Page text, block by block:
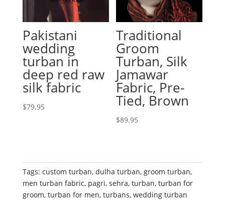
Pakistani
wedding
turban in
deep red raw
silk fabric
$79.95
Traditional
Groom
Turban, Silk
Jamawar
Fabric, Pre-
Tied, Brown
$89.95
Tags: custom turban, dulha turban, groom turban,
men turban fabric, pagri, sehra, turban, turban for
groom, turban for men, turbans, wedding turban